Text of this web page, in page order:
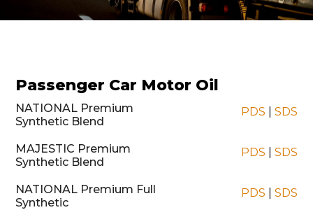
Passenger Car Motor Oil
NATIONAL Premium
Synthetic Blend
PDS SDS
MAJESTIC Premium
Synthetic Blend
PDS SDS
NATIONAL Premium Full
Synthetic
PDS SDS